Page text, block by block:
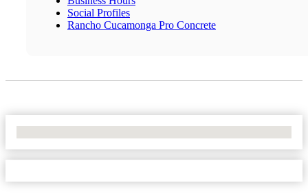
Social Profiles
Rancho Cucamonga Pro Concrete